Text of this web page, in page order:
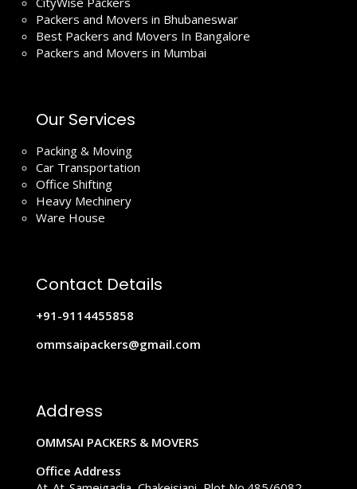
Packers and Movers in Bhubaneswar
Best Packers and Movers In Bangalore
Packers and Movers in Mumbai
Our Services
Packing & Moving
Car Transportation
Office Shifting
Heavy Mechinery
Ware House
Contact Details
+91-9114455858
ommsaipackers@gmail.com
Address
OMMSAI PACKERS & MOVERS
Office Address